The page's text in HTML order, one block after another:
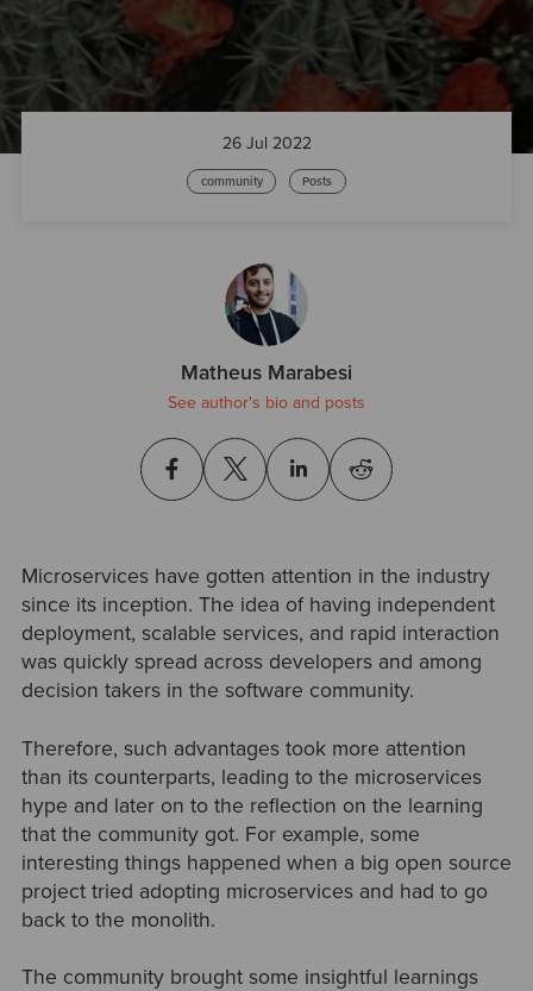
Careers
26 Jul 2022
community Posts
Matheus Marabesi
See author's bio and posts
Microservices have gotten attention in the industry
since its inception. The idea of having independent
deployment, scalable services, and rapid interaction
was quickly spread across developers and among
decision takers in the software community.
Therefore, such advantages took more attention
than its counterparts, leading to the microservices
hype and later on to the reflection on the learning
that the community got. For example, some
interesting things happened when a big open source
project tried adopting microservices and had to go
back to the monolith.
The community brought some insightful learnings